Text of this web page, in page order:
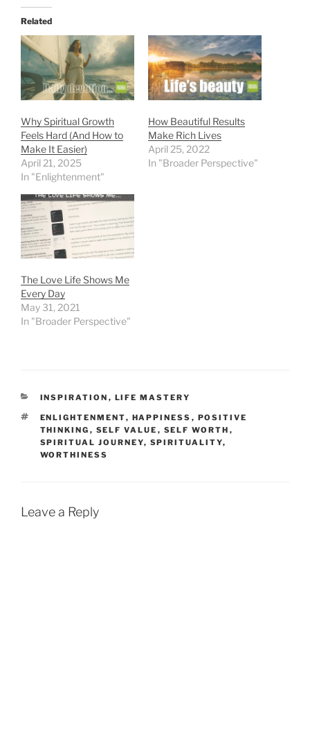
Related
Why Spiritual Growth
Feels Hard (And How to
Make It Easier)
April 21, 2025
In "Enlightenment"
How Beautiful Results
Make Rich Lives
April 25, 2022
In "Broader Perspective"
The Love Life Shows Me
Every Day
May 31, 2021
In "Broader Perspective"
CATEGORIES
INSPIRATION , LIFE MASTERY
TAGS
ENLIGHTENMENT, HAPPINESS , POSITIVE
THINKING , SELF VALUE , SELF WORTH ,
SPIRITUAL JOURNEY, SPIRITUALITY,
WORTHINESS
Leave a Reply